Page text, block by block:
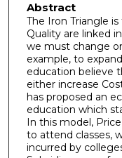
Abstract
The Iron Triangle
Quality are linked
we must change
example, to
education believe
either increase
has proposed an
education which
In this model,
to attend classes,
incurred by